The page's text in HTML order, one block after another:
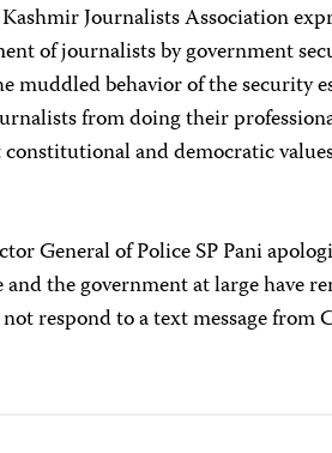
Journalists Association
of journalists by government
muddled behavior of the security
from doing their
and democratic
General of Police SP Pani
the government at large have
respond to a text message from